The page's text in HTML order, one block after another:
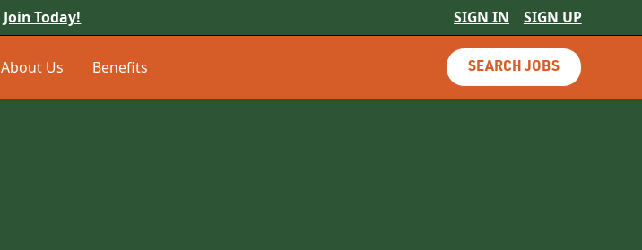
Join Today! SIGN IN SIGN UP
About Us Benefits SEARCH JOBS